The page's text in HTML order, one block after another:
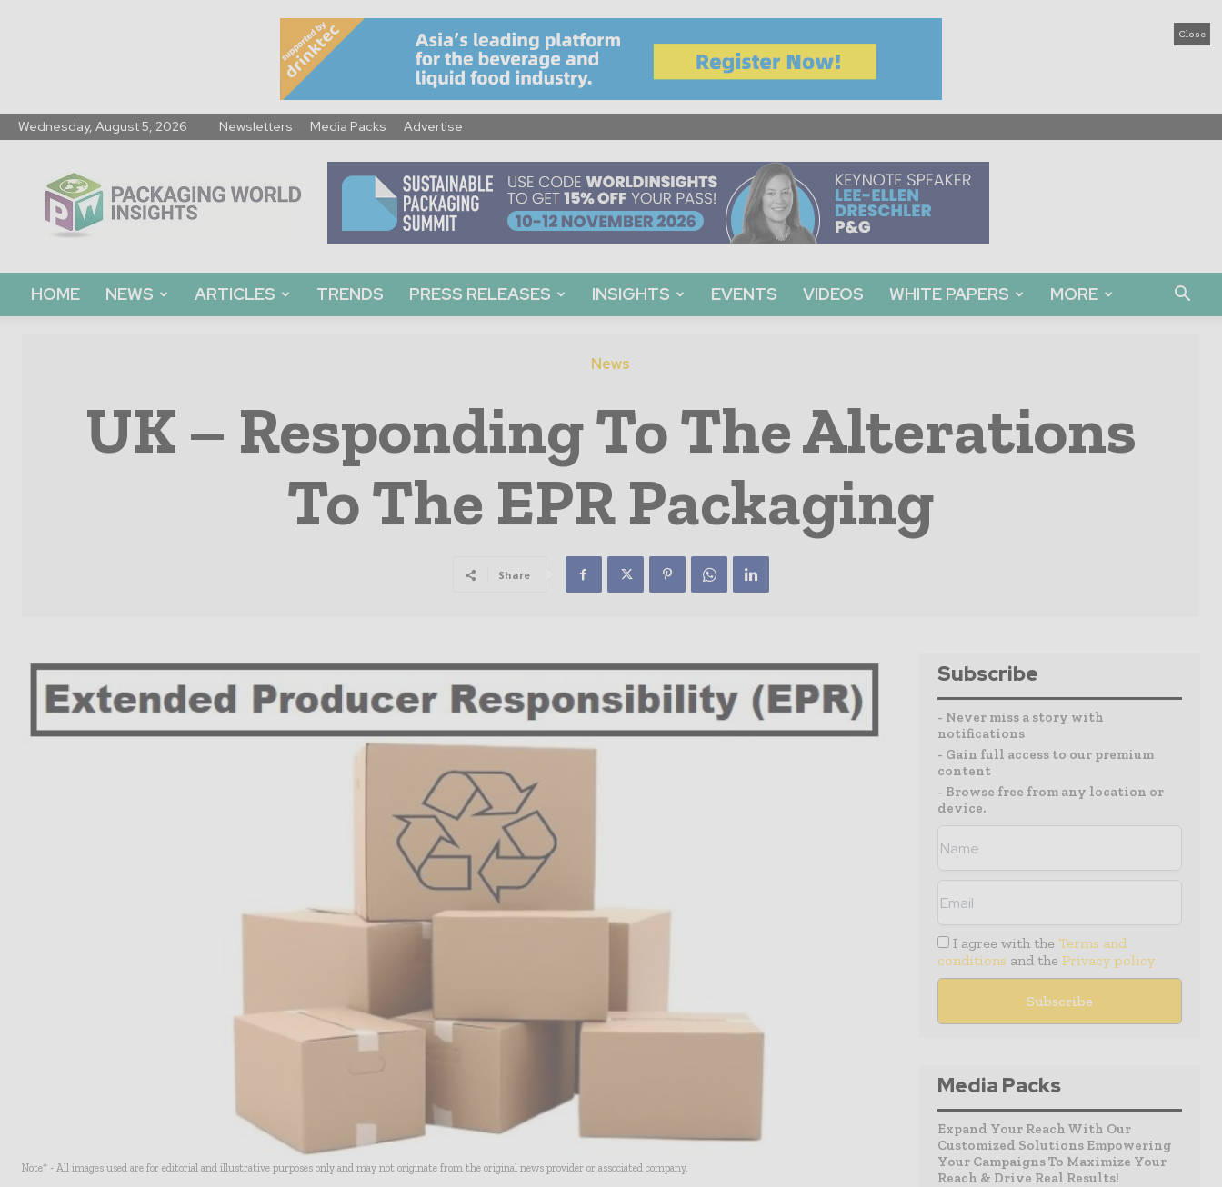
Close
Wednesday, August 5, 2026 Newsletters Media Packs Advertise
World
Insights
HOME NEWS ARTICLES TRENDS PRESS RELEASES INSIGHTS EVENTS VIDEOS WHITE PAPERS MORE
News
UK – Responding To The Alterations
To The EPR Packaging
Share
Note* - All images used are for editorial and illustrative purposes only and may not originate from the original news provider or associated company.
Subscribe
- Never miss a story with
notifications
- Gain full access to our premium
content
- Browse free from any location or
device.
I agree with the Terms and
conditions and the Privacy policy
Media Packs
Expand Your Reach With Our
Customized Solutions Empowering
Your Campaigns To Maximize Your
Reach & Drive Real Results!